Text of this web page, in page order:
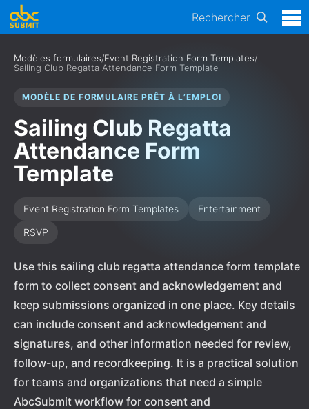
Rechercher
Modèles formulaires/Event Registration Form Templates/
Sailing Club Regatta Attendance Form Template
MODÈLE DE FORMULAIRE PRÊT À L’EMPLOI
Sailing Club Regatta
Attendance Form
Template
Event Registration Form Templates
Entertainment
RSVP
Use this sailing club regatta attendance form template
form to collect consent and acknowledgement and
keep submissions organized in one place. Key details
can include consent and acknowledgement and
signatures, and other information needed for review,
follow-up, and recordkeeping. It is a practical solution
for teams and organizations that need a simple
AbcSubmit workflow for consent and